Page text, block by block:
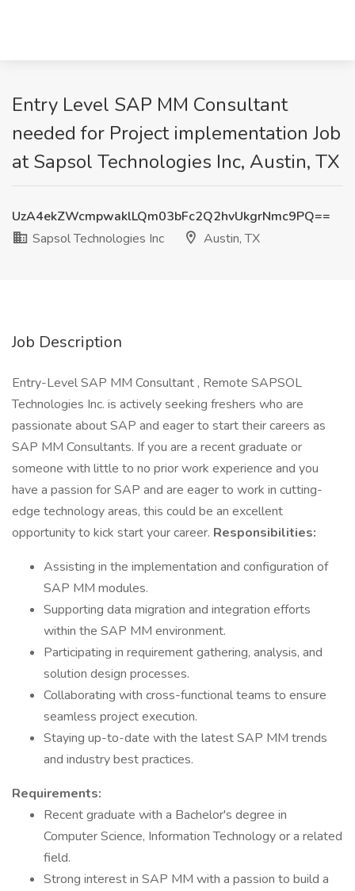
Entry Level SAP MM Consultant
needed for Project implementation Job
at Sapsol Technologies Inc, Austin, TX
UzA4ekZWcmpwaklLQm03bFc2Q2hvUkgrNmc9PQ==
Sapsol Technologies Inc
Austin, TX
Job Description
Entry-Level SAP MM Consultant , Remote SAPSOL
Technologies Inc. is actively seeking freshers who are
passionate about SAP and eager to start their careers as
SAP MM Consultants. If you are a recent graduate or
someone with little to no prior work experience and you
have a passion for SAP and are eager to work in cutting-
edge technology areas, this could be an excellent
opportunity to kick start your career. Responsibilities:
Assisting in the implementation and configuration of
SAP MM modules.
Supporting data migration and integration efforts
within the SAP MM environment.
Participating in requirement gathering, analysis, and
solution design processes.
Collaborating with cross-functional teams to ensure
seamless project execution.
Staying up-to-date with the latest SAP MM trends
and industry best practices.
Requirements:
Recent graduate with a Bachelor's degree in
Computer Science, Information Technology or a related
field.
Strong interest in SAP MM with a passion to build a